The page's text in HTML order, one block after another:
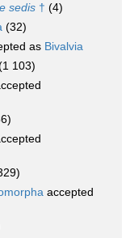
sedis † (4)
(32)
as Bivalvia
103)
accepted